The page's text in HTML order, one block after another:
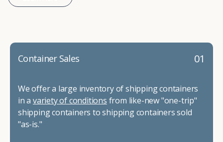
01
Container Sales
We offer a large inventory of shipping containers
in a variety of conditions from like-new "one-trip"
shipping containers to shipping containers sold
"as-is."